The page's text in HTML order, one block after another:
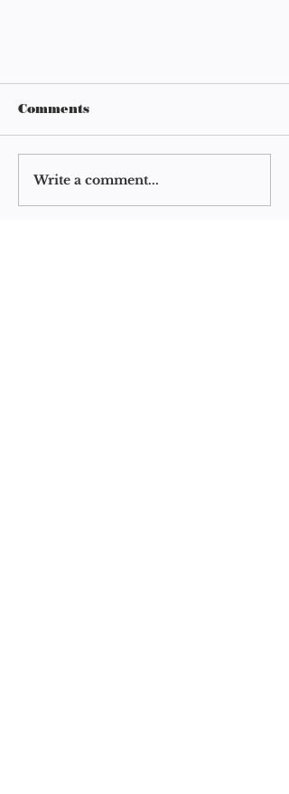
Comments
Write a comment...